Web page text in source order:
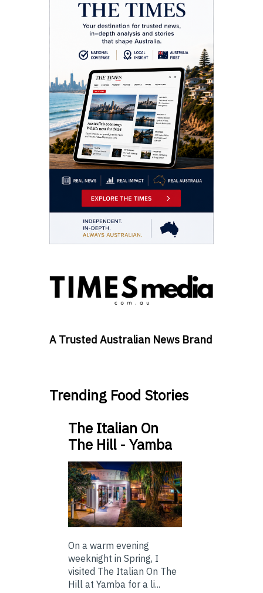
A Trusted Australian News Brand
Trending Food Stories
The Italian On
The Hill - Yamba
On a warm evening
weeknight in Spring, I
visited The Italian On The
Hill at Yamba for a li...